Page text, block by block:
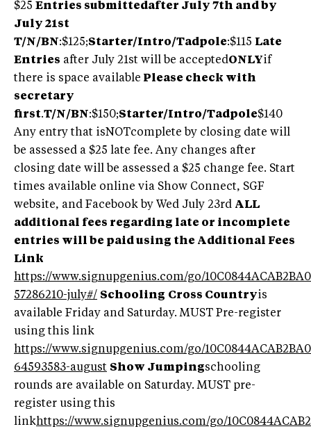
$25 Entries submittedafter July 7th and by
July 21st
T/N/BN:$125;Starter/Intro/Tadpole:$115 Late
Entries after July 21st will be acceptedONLYif
there is space available Please check with
secretary
first.T/N/BN:$150;Starter/Intro/Tadpole$140
Any entry that isNOTcomplete by closing date will
be assessed a $25 late fee. Any changes after
closing date will be assessed a $25 change fee. Start
times available online via Show Connect, SGF
website, and Facebook by Wed July 23rd ALL
additional fees regarding late or incomplete
entries will be paid using the Additional Fees
Link
https://www.signupgenius.com/go/
57286210-july#/ Schooling Cross Countryis
available Friday and Saturday. MUST Pre-register
using this link
https://www.signupgenius.com/go/
64593583-august Show Jumpingschooling
rounds are available on Saturday. MUST pre-
register using this
linkhttps://www.signupgenius.com/go/